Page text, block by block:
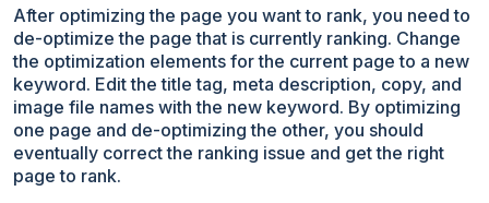
After optimizing the page you want to rank, you need to
de-optimize the page that is currently ranking. Change
the optimization elements for the current page to a new
keyword. Edit the title tag, meta description, copy, and
image file names with the new keyword. By optimizing
one page and de-optimizing the other, you should
eventually correct the ranking issue and get the right
page to rank.